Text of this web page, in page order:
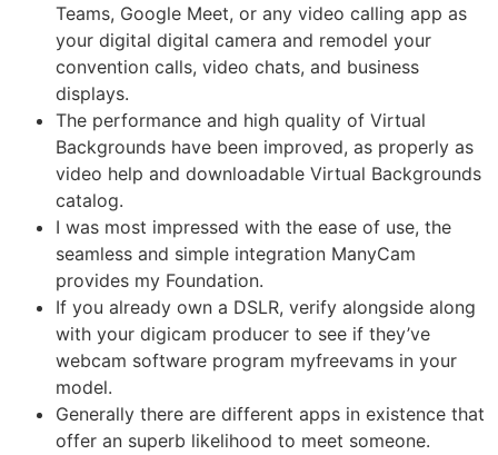
Teams, Google Meet, or any video calling app as
your digital digital camera and remodel your
convention calls, video chats, and business
displays.
The performance and high quality of Virtual
Backgrounds have been improved, as properly as
video help and downloadable Virtual Backgrounds
catalog.
I was most impressed with the ease of use, the
seamless and simple integration ManyCam
provides my Foundation.
If you already own a DSLR, verify alongside along
with your digicam producer to see if they’ve
webcam software program myfreevams in your
model.
Generally there are different apps in existence that
offer an superb likelihood to meet someone.